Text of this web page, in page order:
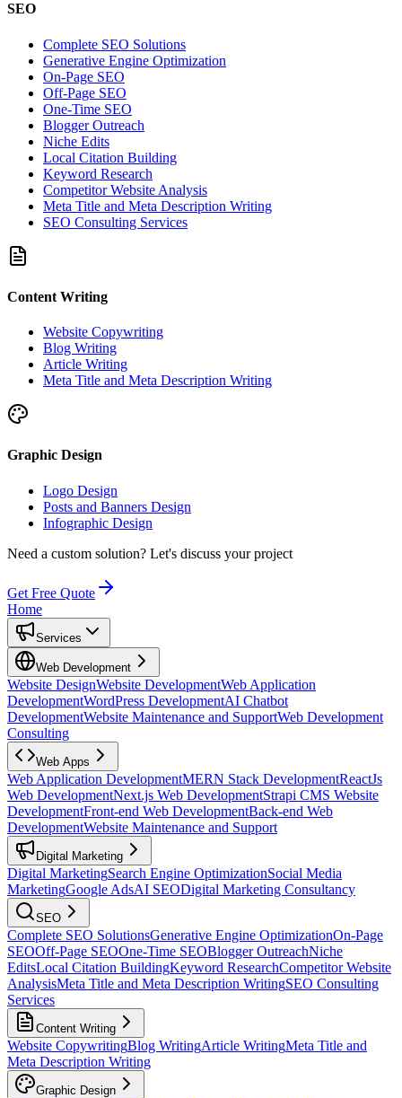
SEO
Complete SEO Solutions
Generative Engine Optimization
On-Page SEO
Off-Page SEO
One-Time SEO
Blogger Outreach
Niche Edits
Local Citation Building
Keyword Research
Competitor Website Analysis
Meta Title and Meta Description Writing
SEO Consulting Services
Content Writing
Website Copywriting
Blog Writing
Article Writing
Meta Title and Meta Description Writing
Graphic Design
Logo Design
Posts and Banners Design
Infographic Design
Need a custom solution? Let's discuss your project
Get Free Quote
Home
Services
Web Development
Website DesignWebsite DevelopmentWeb Application
DevelopmentWordPress DevelopmentAI Chatbot
DevelopmentWebsite Maintenance and SupportWeb Development
Consulting
Web Apps
Web Application DevelopmentMERN Stack DevelopmentReactJs
Web DevelopmentNext.js Web DevelopmentStrapi CMS Website
DevelopmentFront-end Web DevelopmentBack-end Web
DevelopmentWebsite Maintenance and Support
Digital Marketing
Digital MarketingSearch Engine OptimizationSocial Media
MarketingGoogle AdsAI SEODigital Marketing Consultancy
SEO
Complete SEO SolutionsGenerative Engine OptimizationOn-Page
SEOOff-Page SEOOne-Time SEOBlogger OutreachNiche
EditsLocal Citation BuildingKeyword ResearchCompetitor Website
AnalysisMeta Title and Meta Description WritingSEO Consulting
Services
Content Writing
Website CopywritingBlog WritingArticle WritingMeta Title and
Meta Description Writing
Graphic Design